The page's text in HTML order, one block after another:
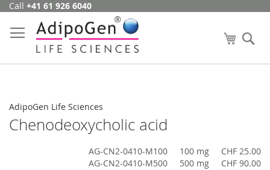
Skip
Content
Call +41 61 926 6040
My Cart
AdipoGen Life Sciences
Chenodeoxycholic acid
AG-CN2-0410-M100 100 mg
CHF 25.00
AG-CN2-0410-M500
500 mg CHF 90.00